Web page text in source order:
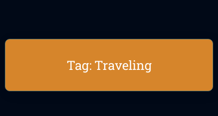
Tag: Traveling